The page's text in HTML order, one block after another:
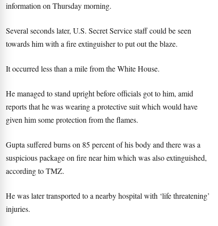
information on Thursday morning.
Several seconds later, U.S. Secret Service staff could be seen
towards him with a fire extinguisher to put out the blaze.
It occurred less than a mile from the White House.
He managed to stand upright before officials got to him, amid
reports that he was wearing a protective suit which would have
given him some protection from the flames.
Gupta suffered burns on 85 percent of his body and there was a
suspicious package on fire near him which was also extinguished,
according to TMZ.
He was later transported to a nearby hospital with ‘life threatening’
injuries.